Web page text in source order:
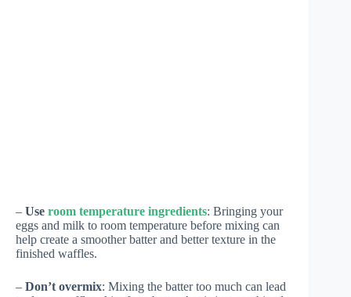
– Use room temperature ingredients: Bringing your
eggs and milk to room temperature before mixing can
help create a smoother batter and better texture in the
finished waffles.
– Don’t overmix: Mixing the batter too much can lead